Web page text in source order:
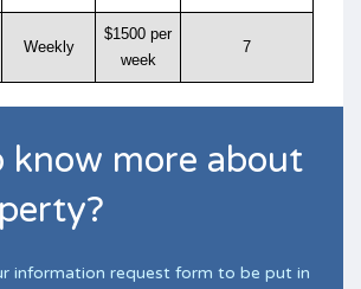
Weekly
$1500 per
week
7
know more about
information request form to be put in